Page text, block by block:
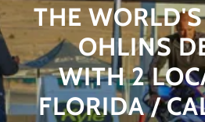
THE
OHLINS
WITH 2
FLORIDA /